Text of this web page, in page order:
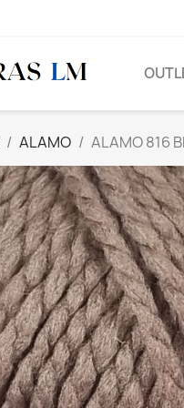
ALAMO ALAMO 816